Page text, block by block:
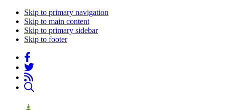
Skip to primary navigation
Skip to main content
Skip to primary sidebar
Skip to footer